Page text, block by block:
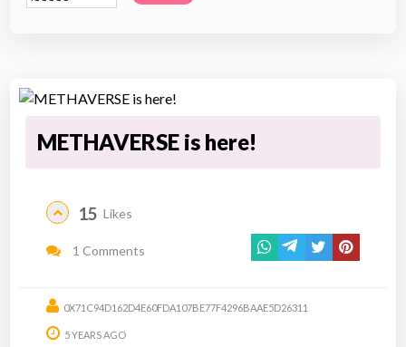
METHAVERSE is here!
15 Likes
1 Comments
0X71C94D162D4E60FDA107BE77F4296BAAE5D26311
5 YEARS AGO